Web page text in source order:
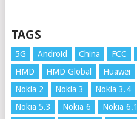
TAGS
5G Android China FCC
HMD
HMD Global Huawei
Nokia 2
Nokia 3 Nokia 3.4
Nokia 5.3
Nokia 6 Nokia 6.1